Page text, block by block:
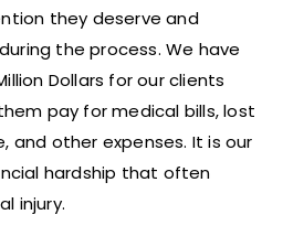
they deserve and
the process. We have
Dollars for our clients
pay for medical bills, lost
and other expenses. It is our
hardship that often
injury.